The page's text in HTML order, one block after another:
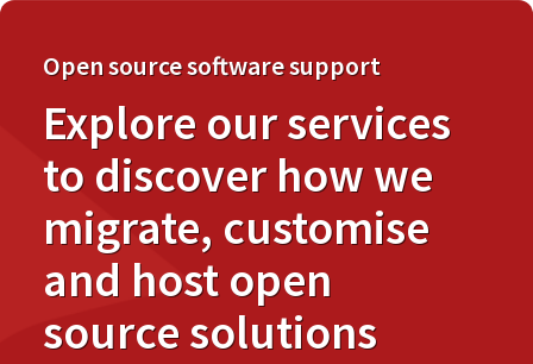
Open source software support
Explore our services
to discover how we
migrate, customise
and host open
source solutions